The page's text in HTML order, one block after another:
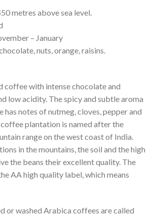
metres above sea level.
– January
nuts, orange, raisins.
coffee with intense chocolate and
low acidity. The spicy and subtle aroma
notes of nutmeg, cloves, pepper and
plantation is named after the
range on the west coast of India.
in the mountains, the soil and the high
the beans their excellent quality. The
AA high quality label, which means
or washed Arabica coffees are called